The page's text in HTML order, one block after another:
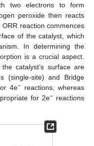
two electrons to form
peroxide then reacts
reaction commences
of the catalyst, which
In determining the
is a crucial aspect.
catalyst’s surface are
(single-site) and Bridge
4e− reactions, whereas
for 2e− reactions